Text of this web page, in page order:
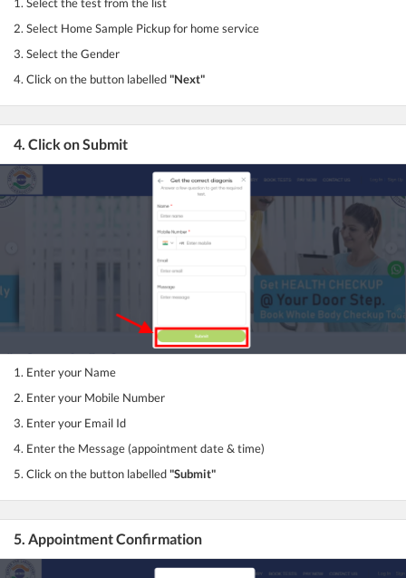
2. Select Home Sample Pickup for home service
3. Select the Gender
4. Click on the button labelled"Next"
4. Click on Submit
1. Enter your Name
2. Enter your Mobile Number
3. Enter your Email Id
4. Enter the Message (appointment date & time)
5. Click on the button labelled"Submit"
5. Appointment Confirmation